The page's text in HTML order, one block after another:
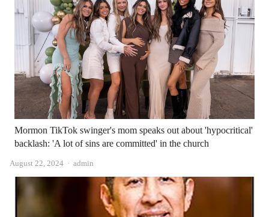
Mormon TikTok swinger's mom speaks out about 'hypocritical'
backlash: 'A lot of sins are committed' in the church
August 22, 2024 Author
admin